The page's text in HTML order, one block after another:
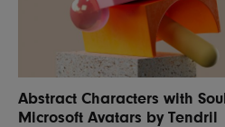
Abstract Characters with
Microsoft Avatars by Tendril